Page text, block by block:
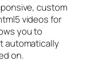
custom
videos for
you to
automatically
on.